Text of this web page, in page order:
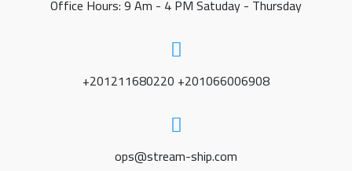
Office Hours: 9 Am - 4 PM Satuday - Thursday
+201211680220 +201066006908
ops@stream-ship.com